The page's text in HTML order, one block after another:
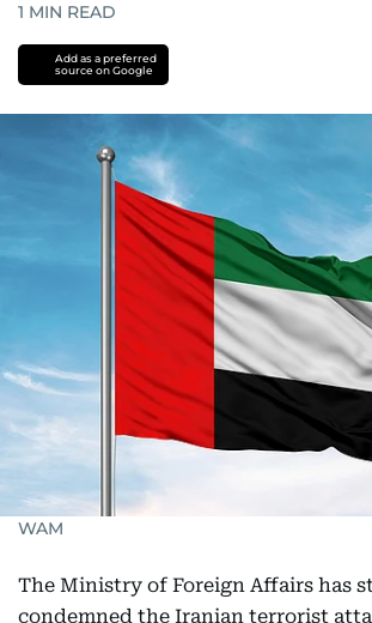
1 MIN READ
Add as a preferred
source on Google
WAM
The Ministry of Foreign Affairs has
condemned the Iranian terrorist